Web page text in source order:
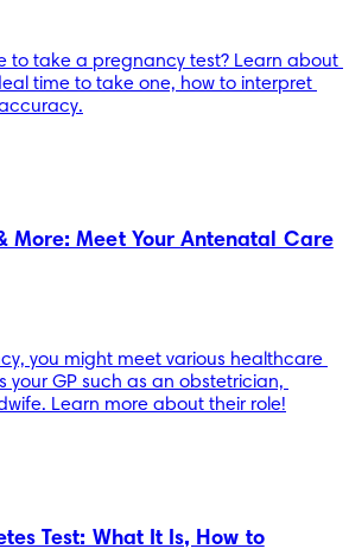
to take a pregnancy test? Learn about
time to take one, how to interpret
More: Meet Your Antenatal Care
you might meet various healthcare
your GP such as an obstetrician,
Learn more about their role!
Test: What It Is, How to